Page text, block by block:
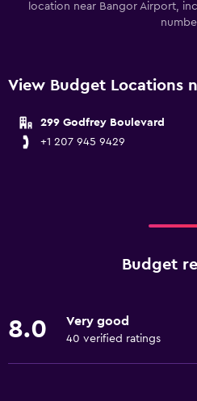
location near Bangor Airport,
View Budget Locations
299 Godfrey Boulevard
+1 207 945 9429
Budget
8.0 Very good
40 verified ratings